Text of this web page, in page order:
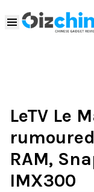
LeTV Le
RAM,
IMX300